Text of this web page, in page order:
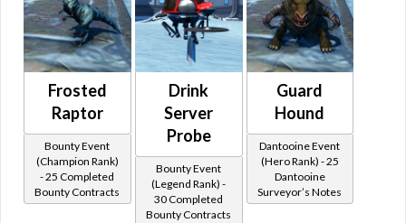
Frosted
Raptor
Bounty Event
(Champion Rank)
- 25 Completed
Bounty Contracts
Drink
Server
Probe
Bounty Event
(Legend Rank) -
30 Completed
Bounty Contracts
Guard
Hound
Dantooine Event
(Hero Rank) - 25
Dantooine
Surveyor’s Notes